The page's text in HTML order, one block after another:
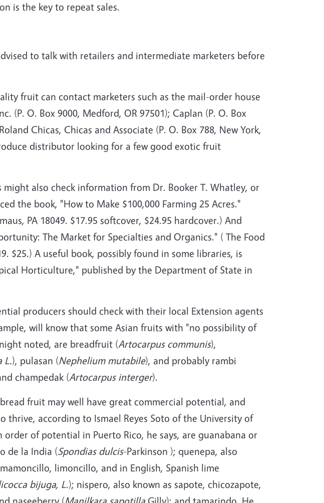
is the key to repeat sales.
to talk with retailers and intermediate marketers before
fruit can contact marketers such as the mail-order house
(P. O. Box 9000, Medford, OR 97501); Caplan (P. O. Box
Chicas, Chicas and Associate (P. O. Box 788, New York,
distributor looking for a few good exotic fruit
also check information from Dr. Booker T. Whatley, or
the book, "How to Make $100,000 Farming 25 Acres."
PA 18049. $17.95 softcover, $24.95 hardcover.) And
The Market for Specialties and Organics." ( The Food
$25.) A useful book, possibly found in some libraries, is
Horticulture," published by the Department of State in
producers should check with their local Extension agents
will know that some Asian fruits with "no possibility of
noted, are breadfruit (Artocarpus communis),
L.), pulasan (Nephelium mutabile), and probably rambi
champedak (Artocarpus interger).
fruit may well have great commercial potential, and
thrive, according to Ismael Reyes Soto of the University of
of potential in Puerto Rico, he says, are guanabana or
de la India (Spondias dulcis-Parkinson ); quenepa, also
limoncillo, and in English, Spanish lime
bijuga, L.); nispero, also known as sapote, chicozapote,